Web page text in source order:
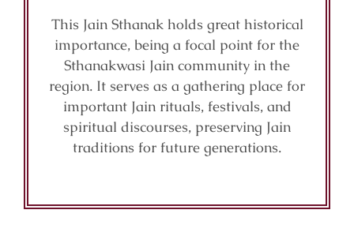
This Jain Sthanak holds great historical
importance, being a focal point for the
Sthanakwasi Jain community in the
region. It serves as a gathering place for
important Jain rituals, festivals, and
spiritual discourses, preserving Jain
traditions for future generations.